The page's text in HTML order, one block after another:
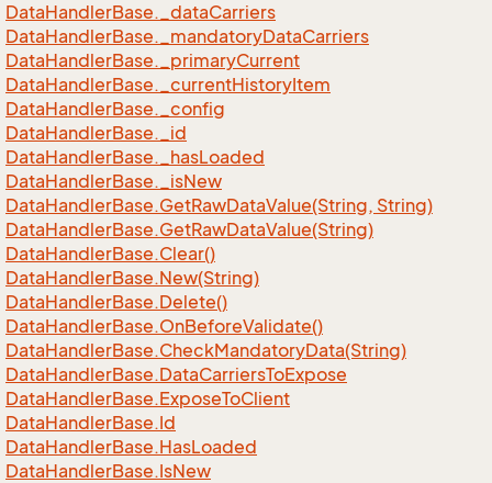
DataHandlerBase._dataCarriers
DataHandlerBase._mandatoryDataCarriers
DataHandlerBase._primaryCurrent
DataHandlerBase._currentHistoryItem
DataHandlerBase._config
DataHandlerBase._id
DataHandlerBase._hasLoaded
DataHandlerBase._isNew
DataHandlerBase.GetRawDataValue(String, String)
DataHandlerBase.GetRawDataValue(String)
DataHandlerBase.Clear()
DataHandlerBase.New(String)
DataHandlerBase.Delete()
DataHandlerBase.OnBeforeValidate()
DataHandlerBase.CheckMandatoryData(String)
DataHandlerBase.DataCarriersToExpose
DataHandlerBase.ExposeToClient
DataHandlerBase.Id
DataHandlerBase.HasLoaded
DataHandlerBase.IsNew